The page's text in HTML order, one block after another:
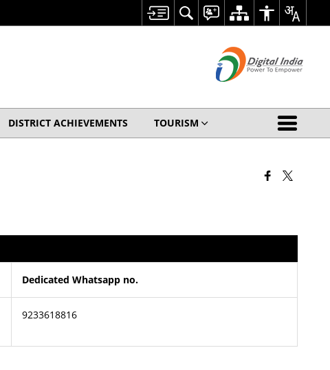
DISTRICT ACHIEVEMENTS TOURISM
Dedicated Whatsapp no.
9233618816